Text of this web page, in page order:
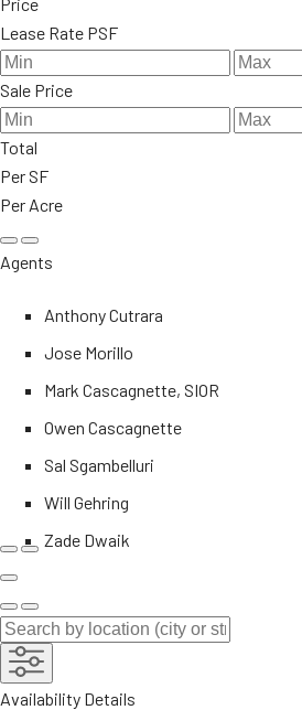
Lease Rate PSF
Sale Price
Total
Per SF
Per Acre
Agents
Anthony Cutrara
Jose Morillo
Mark Cascagnette, SIOR
Owen Cascagnette
Sal Sgambelluri
Will Gehring
Zade Dwaik
Availability Details